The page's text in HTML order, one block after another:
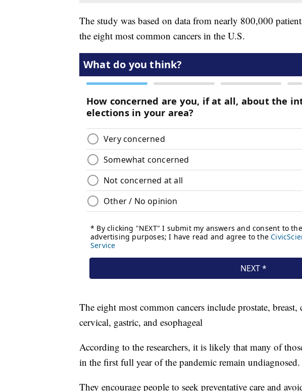
The study was based on data from nearly 800,000
the eight most common cancers in the U.S.
The eight most common cancers include prostate,
cervical, gastric, and esophageal
According to the researchers, it is likely that many of
in the first full year of the pandemic remain undiagnosed.
They encourage people to seek preventative care and